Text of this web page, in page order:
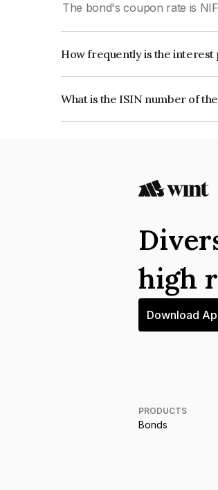
The bond's coupon rate is
How frequently is the interest
What is the ISIN number of
high
Download
PRODUCTS
Bonds